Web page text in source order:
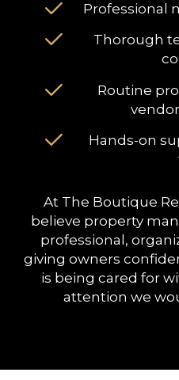
Professional
Thorough
Routine
Hands-on
At The Boutique
believe property
professional,
giving owners
is being cared for
attention we